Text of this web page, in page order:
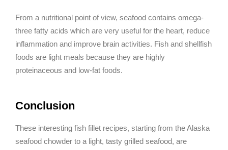
From a nutritional point of view, seafood contains omega-
three fatty acids which are very useful for the heart, reduce
inflammation and improve brain activities. Fish and shellfish
foods are light meals because they are highly
proteinaceous and low-fat foods.
Conclusion
These interesting fish fillet recipes, starting from the Alaska
seafood chowder to a light, tasty grilled seafood, are